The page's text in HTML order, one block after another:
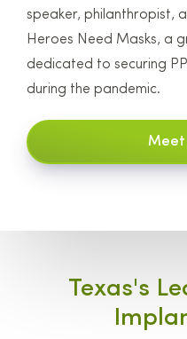
speaker, philanthropist,
Heroes Need Masks, a
dedicated to securing
during the pandemic.
Meet
Texas's